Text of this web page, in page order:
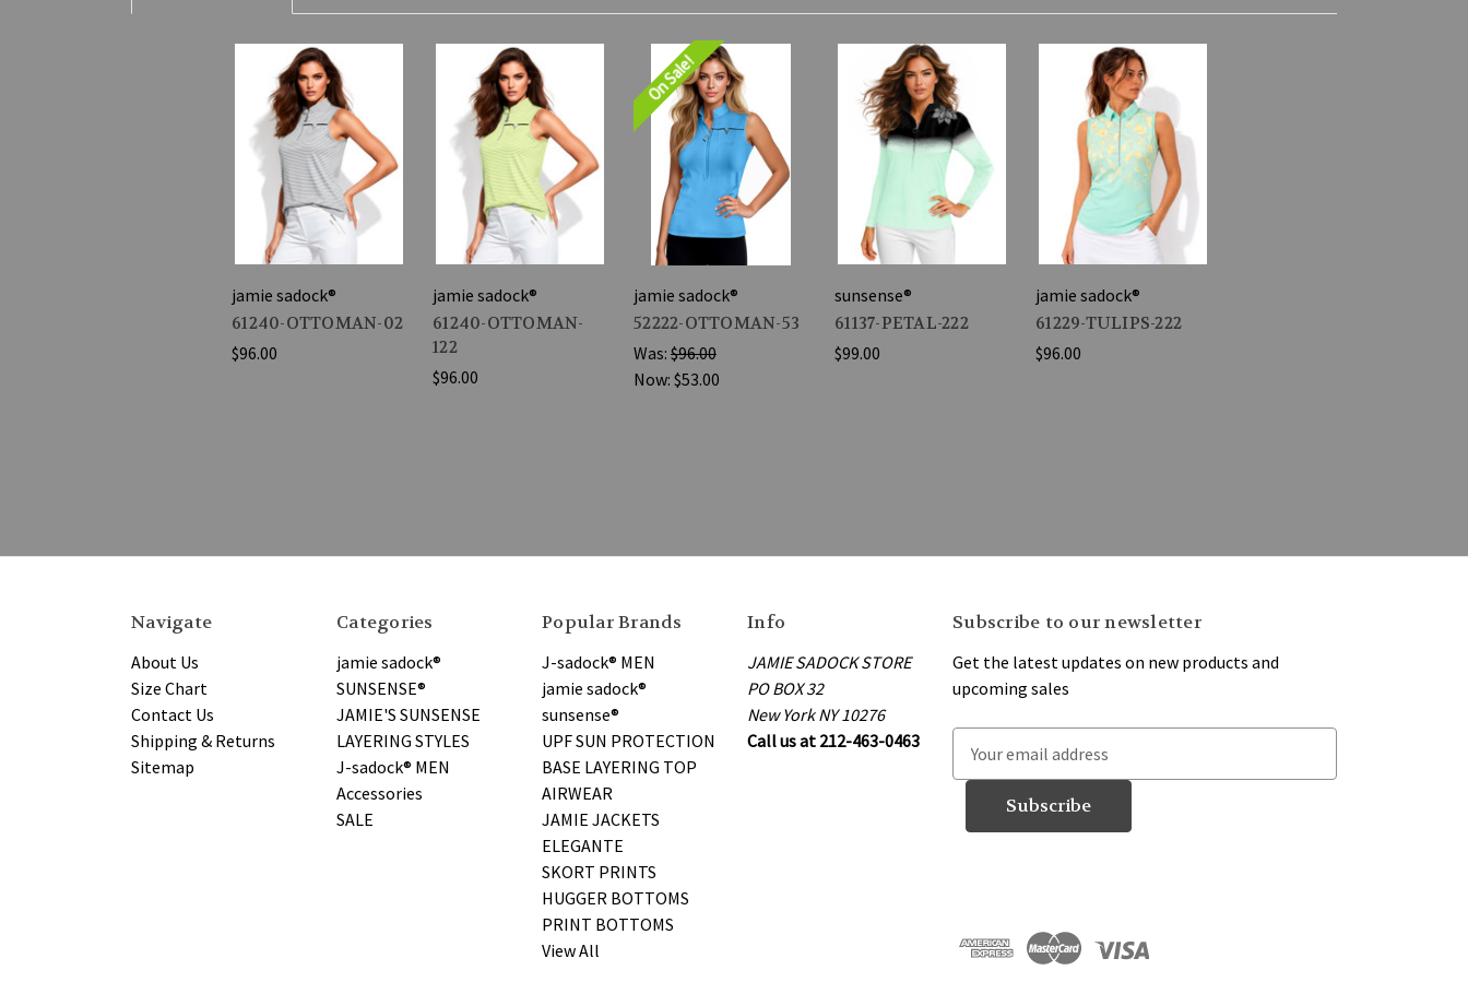
jamie sadock®
61240-OTTOMAN-02
$96.00
jamie sadock®
61240-OTTOMAN-
122
$96.00
On Sale!
jamie sadock®
52222-OTTOMAN-53
Was: $96.00
Now: $53.00
sunsense®
61137-PETAL-222
$99.00
jamie sadock®
61229-TULIPS-222
$96.00
Navigate
About Us
Size Chart
Contact Us
Shipping & Returns
Sitemap
Categories
jamie sadock®
SUNSENSE®
JAMIE'S SUNSENSE
LAYERING STYLES
J-sadock® MEN
Accessories
SALE
Popular Brands
J-sadock® MEN
jamie sadock®
sunsense®
UPF SUN PROTECTION
BASE LAYERING TOP
AIRWEAR
JAMIE JACKETS
ELEGANTE
SKORT PRINTS
HUGGER BOTTOMS
PRINT BOTTOMS
View All
Info
JAMIE SADOCK STORE
PO BOX 32
New York NY 10276
Call us at 212-463-0463
Subscribe to our newsletter
Get the latest updates on new products and
upcoming sales